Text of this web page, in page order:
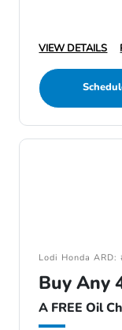
VIEW DETAILS
Lodi Honda
Buy Any
A FREE Oil